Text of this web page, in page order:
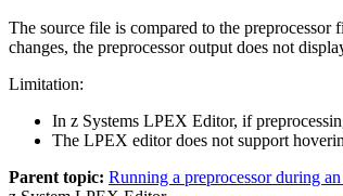
The source file is compared to the preprocessor
changes, the preprocessor output does not
Limitation:
In z Systems LPEX Editor, if
The LPEX editor does not support
Parent topic: Running a preprocessor during an